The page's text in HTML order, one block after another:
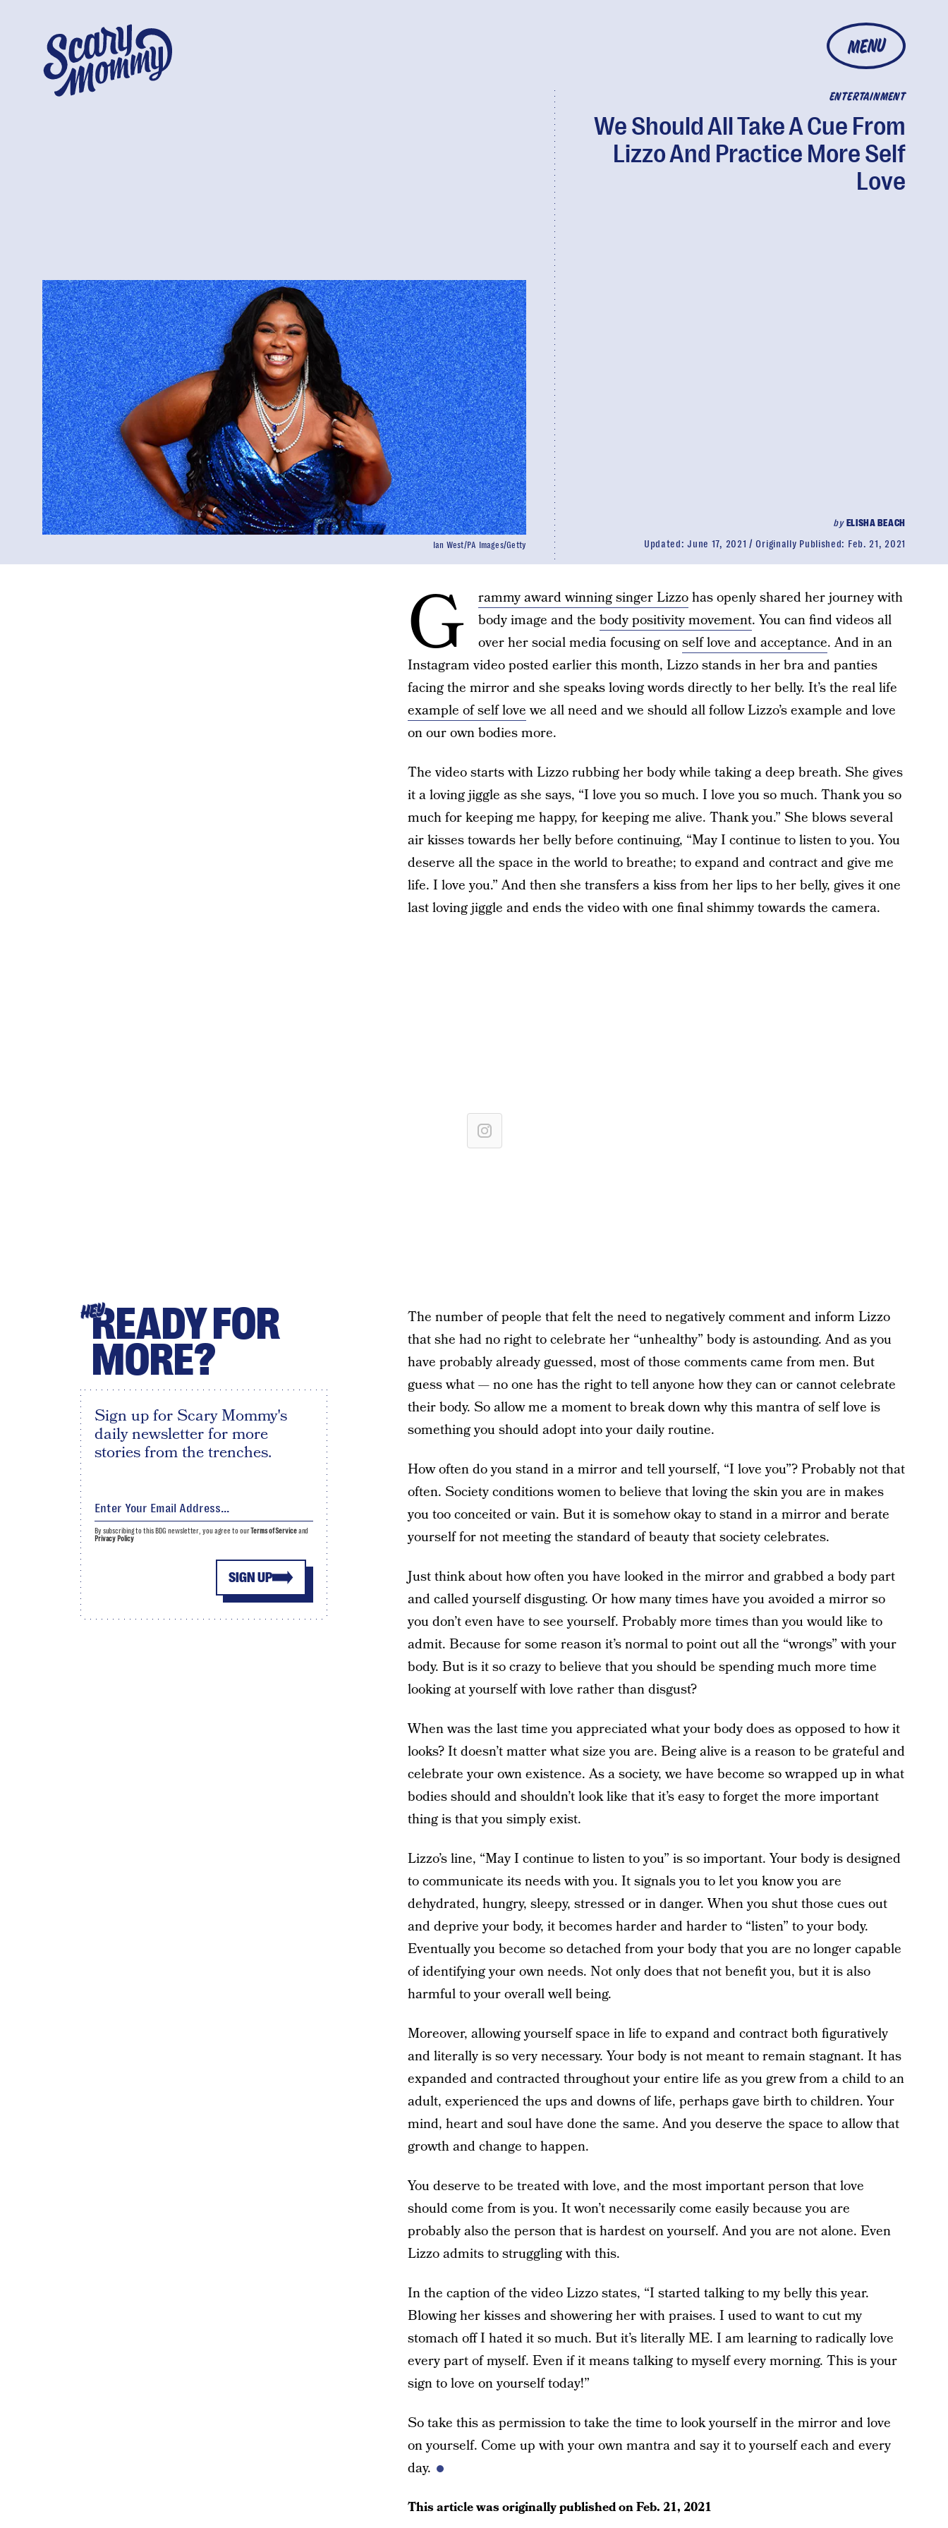
MENU
ENTERTAINMENT
We Should All Take A Cue From
Lizzo And Practice More Self
Love
byELISHA BEACH
Updated:June 17, 2021 Originally Published: Feb. 21, 2021
Ian West/PA Images/Getty
G rammy award winning singer Lizzohas openly shared her journey with
body image and the body positivity movement. You can find videos all
over her social media focusing onself love and acceptance. And in an
Instagram video posted earlier this month, Lizzo stands in her bra and panties
facing the mirror and she speaks loving words directly to her belly. It’s the real life
example of self lovewe all need and we should all follow Lizzo’s example and love
on our own bodies more.
The video starts with Lizzo rubbing her body while taking a deep breath. She gives
it a loving jiggle as she says, “I love you so much. I love you so much. Thank you so
much for keeping me happy, for keeping me alive. Thank you.” She blows several
air kisses towards her belly before continuing, “May I continue to listen to you. You
deserve all the space in the world to breathe; to expand and contract and give me
life. I love you.” And then she transfers a kiss from her lips to her belly, gives it one
last loving jiggle and ends the video with one final shimmy towards the camera.
The number of people that felt the need to negatively comment and inform Lizzo
that she had no right to celebrate her “unhealthy” body is astounding. And as you
have probably already guessed, most of those comments came from men. But
guess what — no one has the right to tell anyone how they can or cannot celebrate
their body. So allow me a moment to break down why this mantra of self love is
something you should adopt into your daily routine.
How often do you stand in a mirror and tell yourself, “I love you”? Probably not that
often. Society conditions women to believe that loving the skin you are in makes
you too conceited or vain. But it is somehow okay to stand in a mirror and berate
yourself for not meeting the standard of beauty that society celebrates.
Just think about how often you have looked in the mirror and grabbed a body part
and called yourself disgusting. Or how many times have you avoided a mirror so
you don’t even have to see yourself. Probably more times than you would like to
admit. Because for some reason it’s normal to point out all the “wrongs” with your
body. But is it so crazy to believe that you should be spending much more time
looking at yourself with love rather than disgust?
When was the last time you appreciated what your body does as opposed to how it
looks? It doesn’t matter what size you are. Being alive is a reason to be grateful and
celebrate your own existence. As a society, we have become so wrapped up in what
bodies should and shouldn’t look like that it’s easy to forget the more important
thing is that you simply exist.
Lizzo’s line, “May I continue to listen to you” is so important. Your body is designed
to communicate its needs with you. It signals you to let you know you are
dehydrated, hungry, sleepy, stressed or in danger. When you shut those cues out
and deprive your body, it becomes harder and harder to “listen” to your body.
Eventually you become so detached from your body that you are no longer capable
of identifying your own needs. Not only does that not benefit you, but it is also
harmful to your overall well being.
Moreover, allowing yourself space in life to expand and contract both figuratively
and literally is so very necessary. Your body is not meant to remain stagnant. It has
expanded and contracted throughout your entire life as you grew from a child to an
adult, experienced the ups and downs of life, perhaps gave birth to children. Your
mind, heart and soul have done the same. And you deserve the space to allow that
growth and change to happen.
You deserve to be treated with love, and the most important person that love
should come from is you. It won’t necessarily come easily because you are
probably also the person that is hardest on yourself. And you are not alone. Even
Lizzo admits to struggling with this.
In the caption of the video Lizzo states, “I started talking to my belly this year.
Blowing her kisses and showering her with praises. I used to want to cut my
stomach off I hated it so much. But it’s literally ME. I am learning to radically love
every part of myself. Even if it means talking to myself every morning. This is your
sign to love on yourself today!”
So take this as permission to take the time to look yourself in the mirror and love
on yourself. Come up with your own mantra and say it to yourself each and every
day.
This article was originally published onFeb. 21, 2021
HEYREADY FOR
MORE?
Sign up for Scary Mommy's
daily newsletter for more
stories from the trenches.
SIGN UP
By subscribing to this BDG newsletter, you agree to ourTerms of Serviceand
Privacy Policy